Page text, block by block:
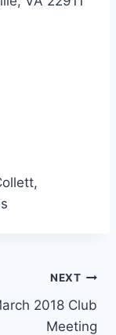
NEXT
2018 Club
Meeting